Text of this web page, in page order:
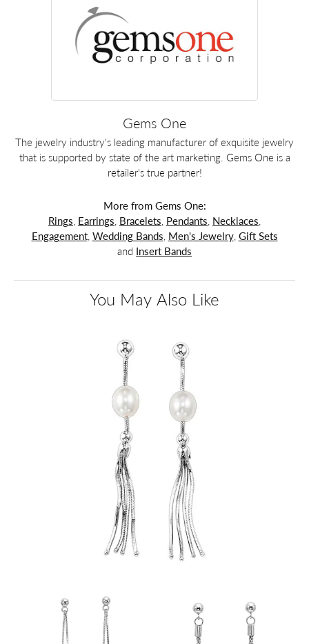
Gems One
The jewelry industry's leading manufacturer of exquisite jewelry
that is supported by state of the art marketing. Gems One is a
retailer's true partner!
More from Gems One:
Rings Earrings Bracelets Pendants Necklaces
Engagement, Wedding Bands Men's Jewelry, Gift Sets
and Insert Bands
You May Also Like